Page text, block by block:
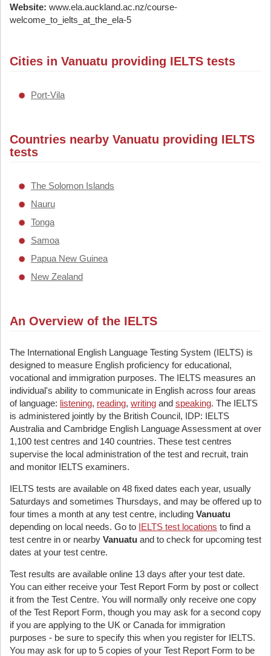
Website: www.ela.auckland.ac.nz/course-
welcome_to_ielts_at_the_ela-5
Cities in Vanuatu providing IELTS tests
Port-Vila
Countries nearby Vanuatu providing IELTS
tests
The Solomon Islands
Nauru
Tonga
Samoa
Papua New Guinea
New Zealand
An Overview of the IELTS
The International English Language Testing System (IELTS) is
designed to measure English proficiency for educational,
vocational and immigration purposes. The IELTS measures an
individual's ability to communicate in English across four areas
of language: listening, reading, writing and speaking. The IELTS
is administered jointly by the British Council, IDP: IELTS
Australia and Cambridge English Language Assessment at over
1,100 test centres and 140 countries. These test centres
supervise the local administration of the test and recruit, train
and monitor IELTS examiners.
IELTS tests are available on 48 fixed dates each year, usually
Saturdays and sometimes Thursdays, and may be offered up to
four times a month at any test centre, including Vanuatu
depending on local needs. Go to IELTS test locations to find a
test centre in or nearby Vanuatu and to check for upcoming test
dates at your test centre.
Test results are available online 13 days after your test date.
You can either receive your Test Report Form by post or collect
it from the Test Centre. You will normally only receive one copy
of the Test Report Form, though you may ask for a second copy
if you are applying to the UK or Canada for immigration
purposes - be sure to specify this when you register for IELTS.
You may ask for up to 5 copies of your Test Report Form to be